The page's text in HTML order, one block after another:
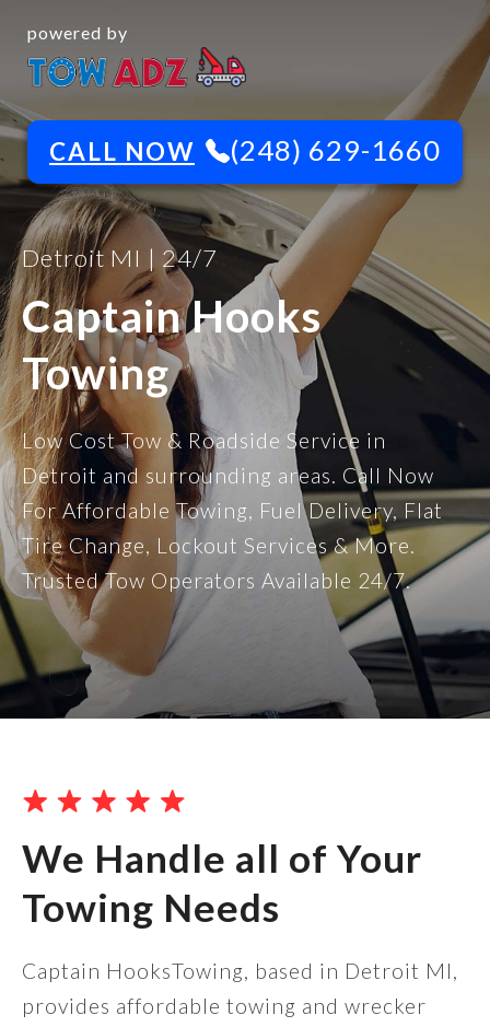
powered by
CALL NOW (248) 629-1660
Detroit MI | 24/7
Captain Hooks
Towing
Low Cost Tow & Roadside Service in
Detroit and surrounding areas. Call Now
For Affordable Towing, Fuel Delivery, Flat
Tire Change, Lockout Services & More.
Trusted Tow Operators Available 24/7.
We Handle all of Your
Towing Needs
Captain HooksTowing, based in Detroit MI,
provides affordable towing and wrecker